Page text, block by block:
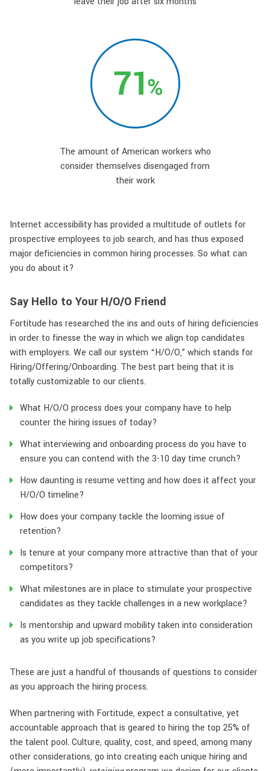
The amount of American workers who
consider themselves disengaged from
their work
Internet accessibility has provided a multitude of outlets for
prospective employees to job search, and has thus exposed
major deficiencies in common hiring processes. So what can
you do about it?
Say Hello to Your H/O/O Friend
Fortitude has researched the ins and outs of hiring deficiencies
in order to finesse the way in which we align top candidates
with employers. We call our system “H/O/O,” which stands for
Hiring/Offering/Onboarding. The best part being that it is
totally customizable to our clients.
What H/O/O process does your company have to help
counter the hiring issues of today?
What interviewing and onboarding process do you have to
ensure you can contend with the 3-10 day time crunch?
How daunting is resume vetting and how does it affect your
H/O/O timeline?
How does your company tackle the looming issue of
retention?
Is tenure at your company more attractive than that of your
competitors?
What milestones are in place to stimulate your prospective
candidates as they tackle challenges in a new workplace?
Is mentorship and upward mobility taken into consideration
as you write up job specifications?
These are just a handful of thousands of questions to consider
as you approach the hiring process.
When partnering with Fortitude, expect a consultative, yet
accountable approach that is geared to hiring the top 25% of
the talent pool. Culture, quality, cost, and speed, among many
other considerations, go into creating each unique hiring and